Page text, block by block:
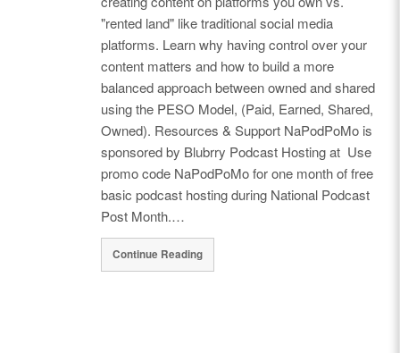
"rented land" like traditional social media
platforms. Learn why having control over your
content matters and how to build a more
balanced approach between owned and shared
using the PESO Model, (Paid, Earned, Shared,
Owned). Resources & Support NaPodPoMo is
sponsored by Blubrry Podcast Hosting at Use
promo code NaPodPoMo for one month of free
basic podcast hosting during National Podcast
Post Month.…
Continue Reading